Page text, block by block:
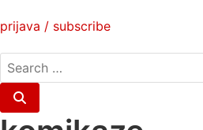
prijava / subscribe
search
for:
Search